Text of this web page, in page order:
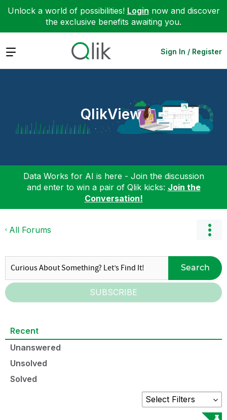
Unlock a world of possibilities! Login now and discover
the exclusive benefits awaiting you.
Expand Sign In / Register
QlikView
Data Works for AI is here - Join the discussion
and enter to win a pair of Qlik kicks: Join the
Conversation!
All Forums
Search
SUBSCRIBE
Recent
Unanswered
Unsolved
Solved